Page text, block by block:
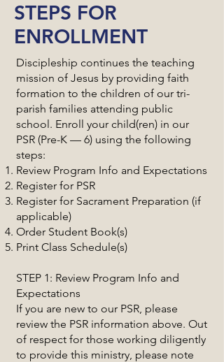
STEPS FOR
ENROLLMENT
Discipleship continues the teaching
mission of Jesus by providing faith
formation to the children of our tri-
parish families attending public
school. Enroll your child(ren) in our
PSR (Pre-K — 6) using the following
steps:
Review Program Info and Expectations
Register for PSR
Register for Sacrament Preparation (if
applicable)
Order Student Book(s)
Print Class Schedule(s)
STEP 1: Review Program Info and
Expectations
If you are new to our PSR, please
review the PSR information above. Out
of respect for those working diligently
to provide this ministry, please note